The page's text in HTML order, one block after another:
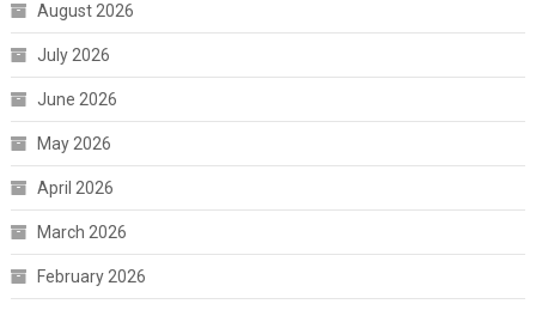
August 2026
July 2026
June 2026
May 2026
April 2026
March 2026
February 2026